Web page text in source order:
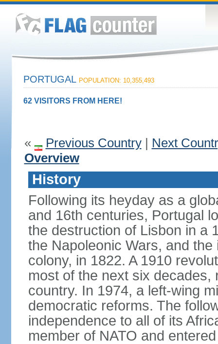
PORTUGAL POPULATION: 10,355,493
62 VISITORS FROM HERE!
« Previous Country| Next
Overview
History
Following its heyday as a
and 16th centuries, Portugal
the destruction of Lisbon in a
the Napoleonic Wars, and
colony, in 1822. A 1910
most of the next six
country. In 1974, a left-wing
democratic reforms. The
independence to all of its
member of NATO and